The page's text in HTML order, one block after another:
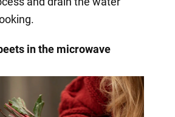
in the microwave